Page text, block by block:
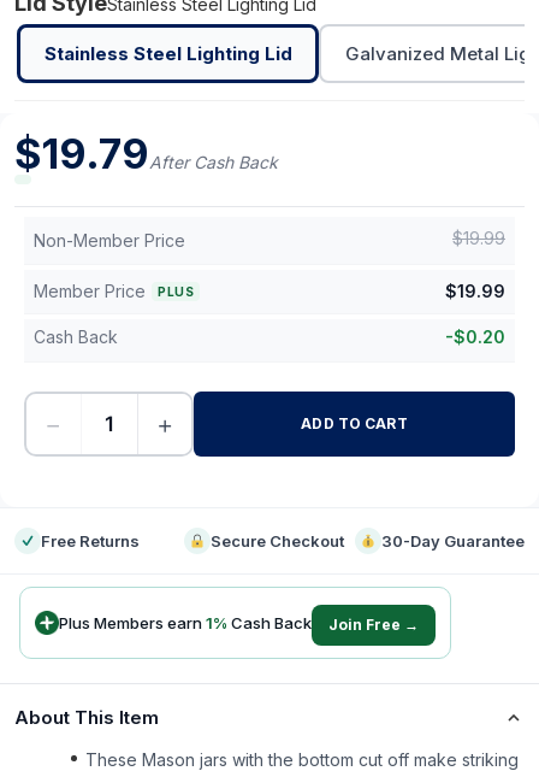
Stainless Steel Lighting Lid
Stainless Steel Lighting Lid Galvanized Metal
$19.79After Cash Back
Non-Member Price $19.99
Member Price PLUS $19.99
Cash Back -$0.20
− + ADD TO CART
Free Returns Secure Checkout 30-Day Guarantee
Plus Members earn1% Cash Back Join Free →
About This Item
These Mason jars with the bottom cut off make striking